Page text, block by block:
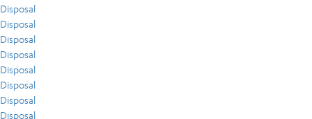
Disposal
Disposal
Disposal
Disposal
Disposal
Disposal
Disposal
Disposal